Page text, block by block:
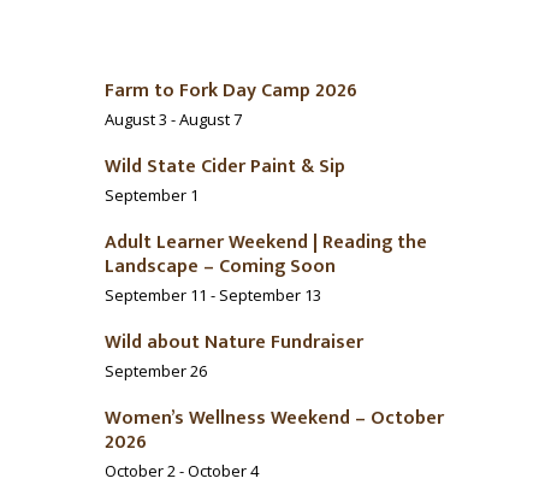
Farm to Fork Day Camp 2026
August 3 -August 7
Wild State Cider Paint & Sip
September 1
Adult Learner Weekend | Reading the
Landscape – Coming Soon
September 11 - September 13
Wild about Nature Fundraiser
September 26
Women’s Wellness Weekend – October
2026
October 2-October 4